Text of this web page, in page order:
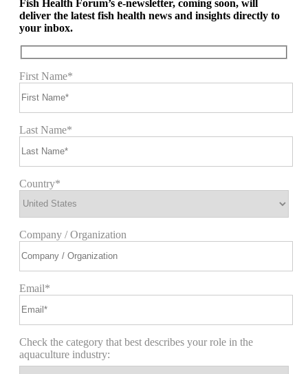
Fish Health Forum’s e-newsletter, coming soon, will
deliver the latest fish health news and insights directly to
your inbox.
First Name*
Last Name*
Country*
Company / Organization
Email*
Check the category that best describes your role in the
aquaculture industry: